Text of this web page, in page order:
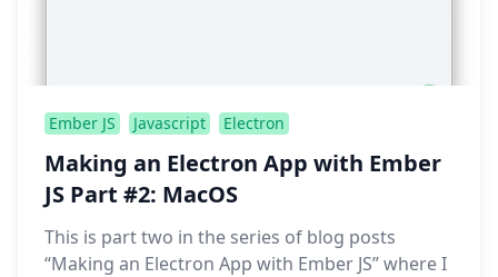
Ember JS Javascript Electron
Making an Electron App with Ember
JS Part #2: MacOS
This is part two in the series of blog posts
“Making an Electron App with Ember JS” where I